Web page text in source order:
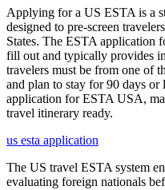
Applying for a US ESTA is a
designed to pre-screen
States. The ESTA application
fill out and typically provides
travelers must be from one of
and plan to stay for 90 days or
application for ESTA USA,
travel itinerary ready.
us esta application
The US travel ESTA system
evaluating foreign nationals